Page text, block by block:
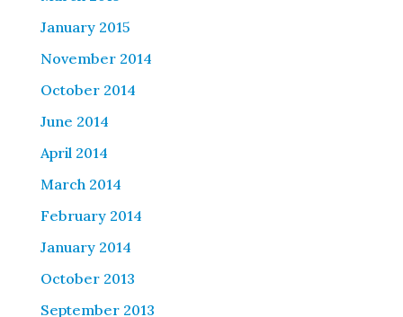
January 2015
November 2014
October 2014
June 2014
April 2014
March 2014
February 2014
January 2014
October 2013
September 2013